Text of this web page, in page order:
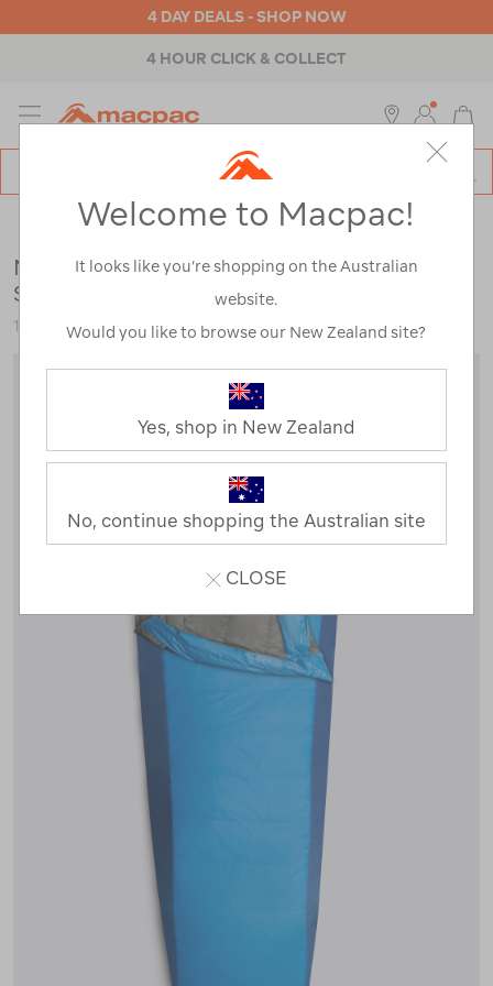
4 DAY DEALS - SHOP NOW
4 HOUR CLICK & COLLECT
MENU
Outdoor Equipment >Sleeping Gear >Sleeping Bags
Macpac Standard Escapade 700 Down
Sleeping Bag (-7°C)
113708
Welcome to Macpac!
It looks like you’re shopping on the Australian
website.
Would you like to browse our New Zealand site?
Yes, shop in New Zealand
No, continue shopping the Australian site
CLOSE